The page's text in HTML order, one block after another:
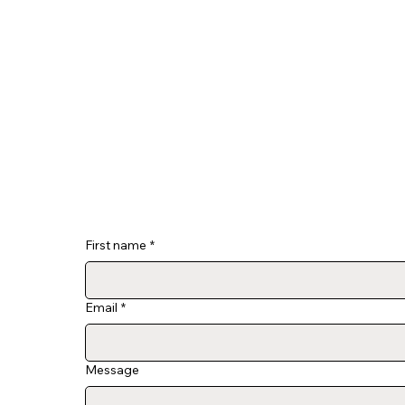
First name *
Email *
Message